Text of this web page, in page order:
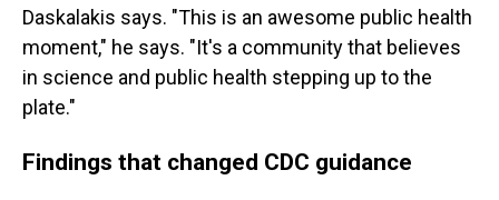
Daskalakis says. "This is an awesome public health
moment," he says. "It's a community that believes
in science and public health stepping up to the
plate."
Findings that changed CDC guidance